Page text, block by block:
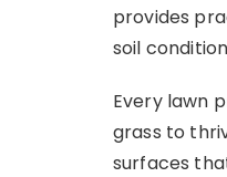
provides
soil
Every lawn
grass to
surfaces